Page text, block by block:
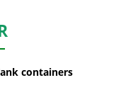
containers